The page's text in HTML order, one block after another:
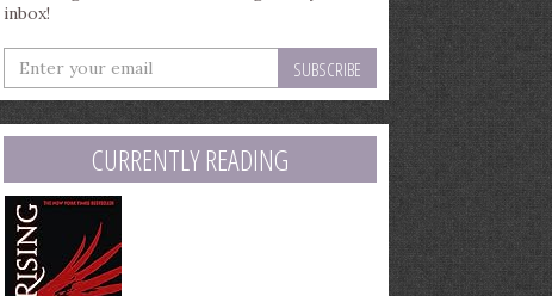
inbox!
Enter
your
email
address
CURRENTLY READING